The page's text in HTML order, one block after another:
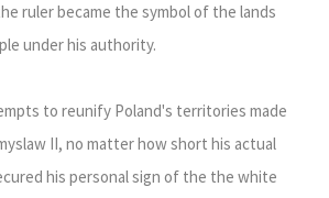
ruler became the symbol of the lands
under his authority.
to reunify Poland's territories made
II, no matter how short his actual
his personal sign of the the white